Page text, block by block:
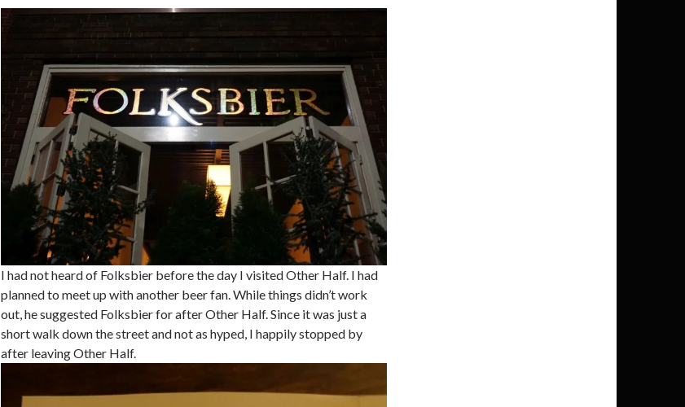
I had not heard of Folksbier before the day I visited Other Half. I had
planned to meet up with another beer fan. While things didn’t work
out, he suggested Folksbier for after Other Half. Since it was just a
short walk down the street and not as hyped, I happily stopped by
after leaving Other Half.